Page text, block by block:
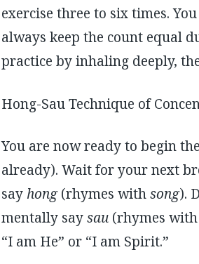
exercise three to six times.
always keep the count equal
practice by inhaling deeply,
Hong-Sau Technique of
You are now ready to begin
already). Wait for your next
say hong(rhymes withsong).
mentally saysau(rhymes with
“I am He” or “I am Spirit.”